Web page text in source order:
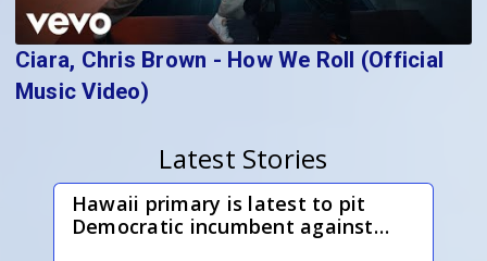
Ciara, Chris Brown - How We Roll (Official
Music Video)